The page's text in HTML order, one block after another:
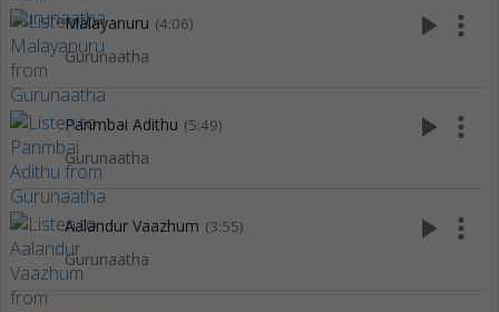
Malayanuru (4:06)
Gurunaatha
play_arrow more_vert
Panmbai Adithu (5:49)
Gurunaatha
play_arrow more_vert
Aalandur Vaazhum (3:55)
Gurunaatha
play_arrow more_vert